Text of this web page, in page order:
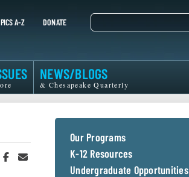
A-Z DONATE
NEWS/BLOGS
& Chesapeake Quarterly
Share
Our Programs
K-12 Resources
Undergraduate Opportunities